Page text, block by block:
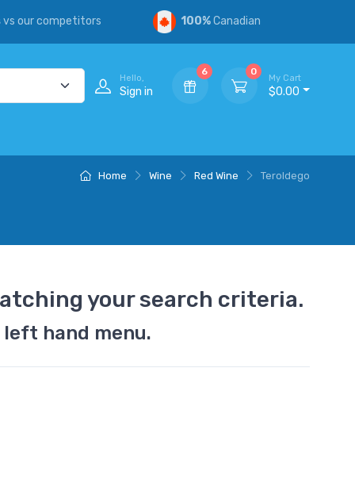
vs our competitors 100%Canadian
Hello,
Sign in
6 0
My Cart
$0.00
Home Wine Red Wine Teroldego
your search criteria.
hand menu.